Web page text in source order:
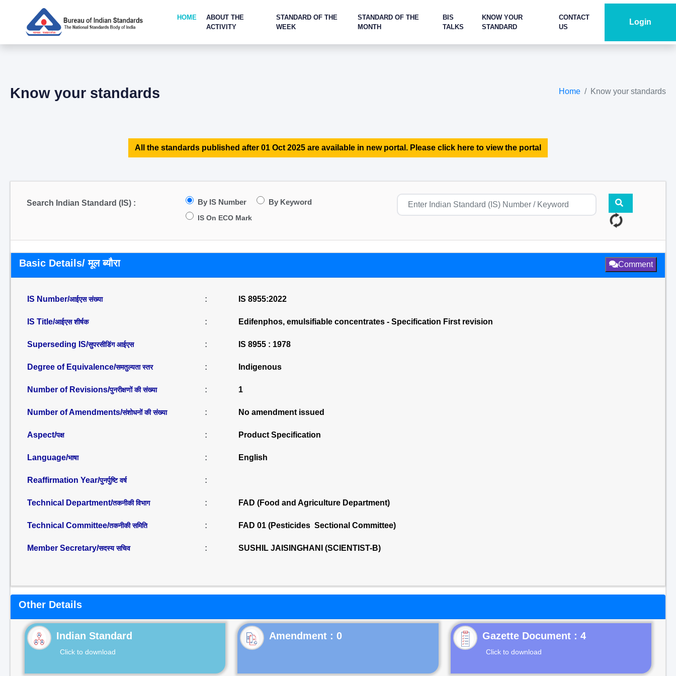
HOME
ABOUT THE
ACTIVITY
STANDARD OF THE
WEEK
STANDARD OF THE
MONTH
BIS
TALKS
KNOW YOUR
STANDARD
CONTACT
US
Login
Know your standards Home Know your standards
All the standards published after 01 Oct 2025 are available in new portal. Please click here to view the portal
Search Indian Standard (IS) : By IS Number By Keyword
IS On ECO Mark
Basic Details/ मूल ब्यौरा Comment
IS Number/आईएस संख्या : IS 8955:2022
IS Title/आईएस शीर्षक : Edifenphos, emulsifiable concentrates - Specification First revision
Superseding IS/सुपरसीडिंग आईएस : IS 8955 : 1978
Degree of Equivalence/समतुल्यता स्तर : Indigenous
Number of Revisions/पुनरीक्षणों की संख्या : 1
Number of Amendments/संशोधनों की संख्या : No amendment issued
Aspect/पक्ष : Product Specification
Language/भाषा : English
Reaffirmation Year/पुनर्पुष्टि वर्ष :
Technical Department/तकनीकी विभाग : FAD (Food and Agriculture Department)
Technical Committee/तकनीकी समिति : FAD 01 (Pesticides Sectional Committee)
Member Secretary/सदस्य सचिव : SUSHIL JAISINGHANI (SCIENTIST-B)
Other Details
Indian Standard
Click to download
Gazette Document : 4
Click to download